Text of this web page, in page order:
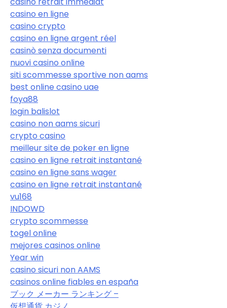
casino en ligne
casino crypto
casino en ligne argent réel
casinò senza documenti
nuovi casino online
siti scommesse sportive non aams
best online casino uae
foya88
login balislot
casino non aams sicuri
crypto casino
meilleur site de poker en ligne
casino en ligne retrait instantané
casino en ligne sans wager
casino en ligne retrait instantané
vu168
INDOWD
crypto scommesse
togel online
mejores casinos online
Year win
casino sicuri non AAMS
casinos online fiables en españa
ブック メーカー ランキング –